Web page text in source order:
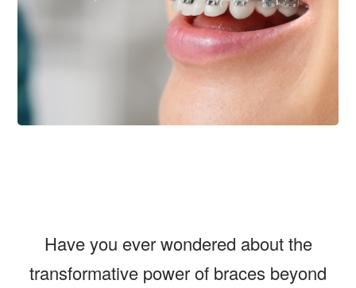
Have you ever wondered about the
transformative power of braces beyond